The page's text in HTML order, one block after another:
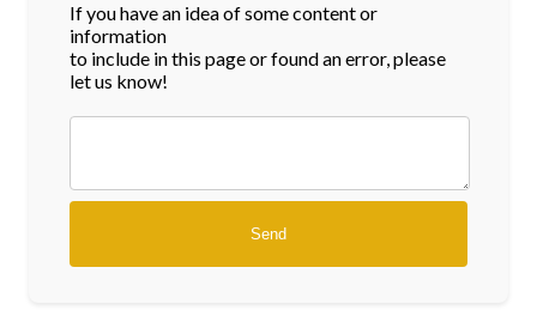
If you have an idea of some content or
information
to include in this page or found an error, please
let us know!